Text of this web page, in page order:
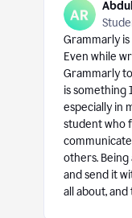
Grammarly
Even while
Grammarly
is something
especially in
student who
others.
and send it
all about, and